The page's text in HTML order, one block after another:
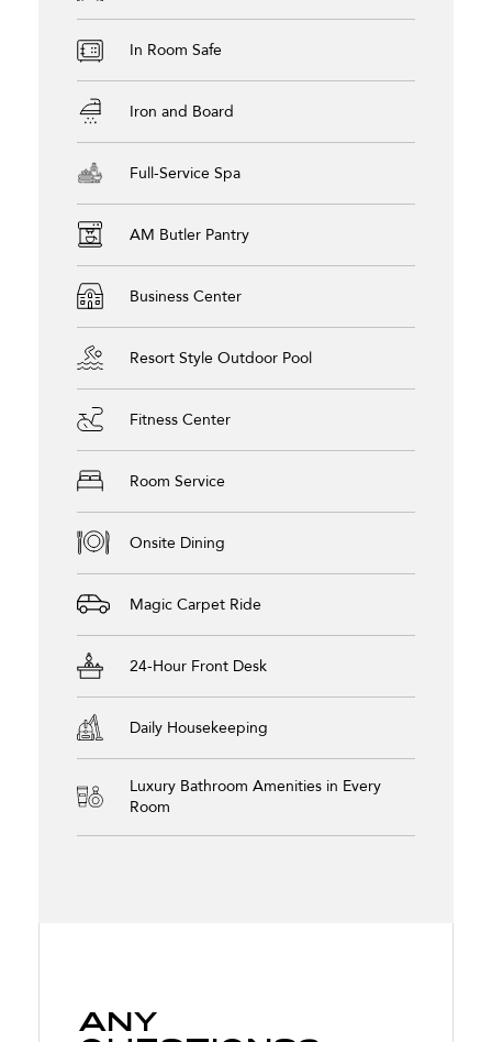
In Room Safe
Iron and Board
Full-Service Spa
AM Butler Pantry
Business Center
Resort Style Outdoor Pool
Fitness Center
Room Service
Onsite Dining
Magic Carpet Ride
24-Hour Front Desk
Daily Housekeeping
Luxury Bathroom Amenities in Every
Room
Any